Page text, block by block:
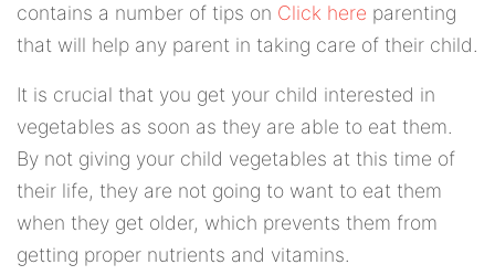
contains a number of tips on Click here parenting
that will help any parent in taking care of their child.
It is crucial that you get your child interested in
vegetables as soon as they are able to eat them.
By not giving your child vegetables at this time of
their life, they are not going to want to eat them
when they get older, which prevents them from
getting proper nutrients and vitamins.